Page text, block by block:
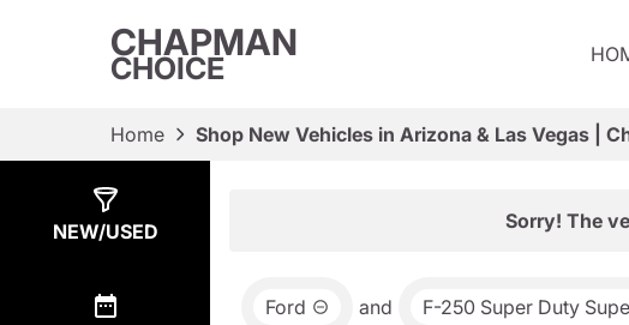
CHAPMAN
CHOICE
Home Shop New Vehicles in Arizona & Las Vegas |
NEW/USED Sorry! The
Ford and F-250 Super Duty